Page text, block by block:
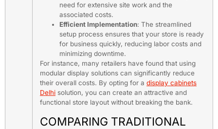
need for extensive site work and the
associated costs.
Efficient Implementation: The streamlined
setup process ensures that your store is ready
for business quickly, reducing labor costs and
minimizing downtime.
For instance, many retailers have found that using
modular display solutions can significantly reduce
their overall costs. By opting for a display cabinets
Delhi solution, you can create an attractive and
functional store layout without breaking the bank.
COMPARING TRADITIONAL